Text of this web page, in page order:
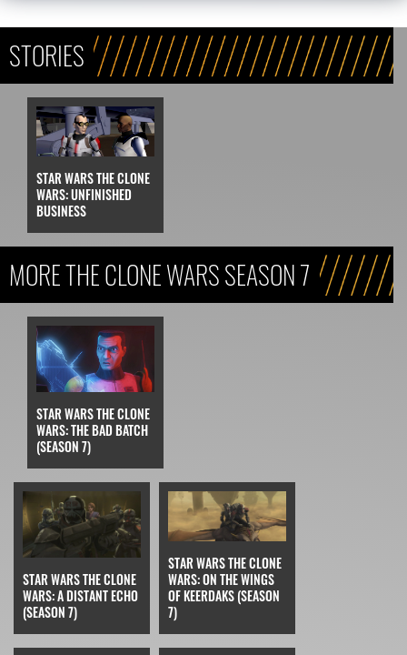
STORIES
STAR WARS THE CLONE
WARS: UNFINISHED
BUSINESS
MORE THE CLONE WARS SEASON 7
STAR WARS THE CLONE
WARS: THE BAD BATCH
(SEASON 7)
STAR WARS THE CLONE
WARS: A DISTANT ECHO
(SEASON 7)
STAR WARS THE CLONE
WARS: ON THE WINGS
OF KEERDAKS (SEASON
7)